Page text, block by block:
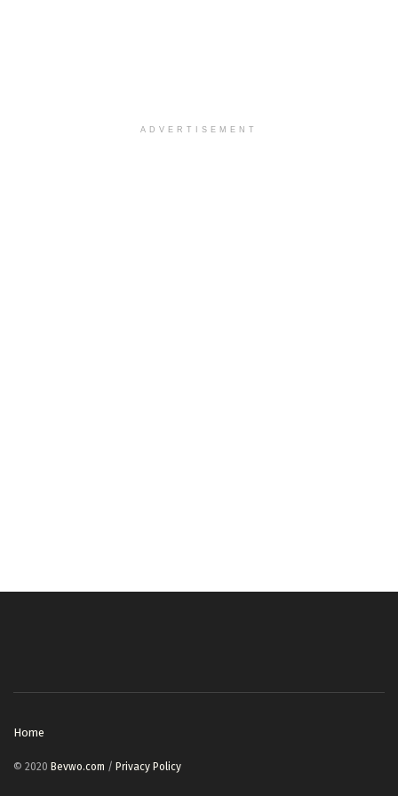
ADVERTISEMENT
Home
© 2020 Bevwo.com / Privacy Policy